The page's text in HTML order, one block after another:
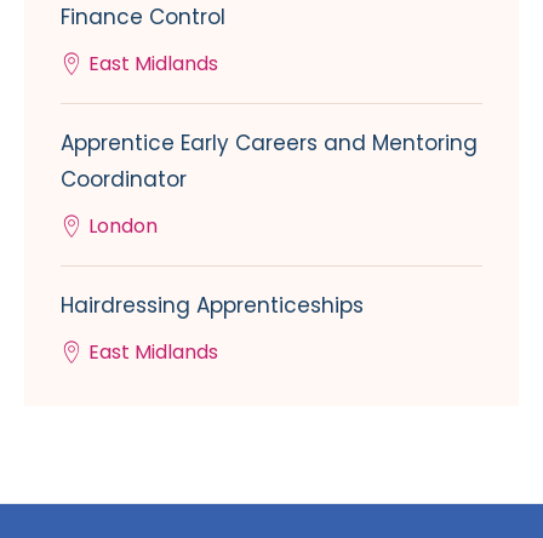
Finance Control
East Midlands
Apprentice Early Careers and Mentoring
Coordinator
London
Hairdressing Apprenticeships
East Midlands